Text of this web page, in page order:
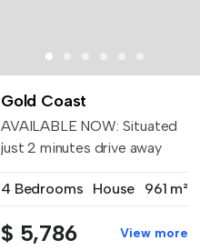
Gold Coast
AVAILABLE NOW: Situated
just 2 minutes drive away
4 Bedrooms
House 961 m²
$ 5,786 View more